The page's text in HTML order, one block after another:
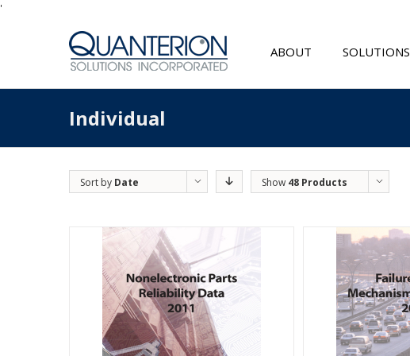
'
ABOUT SOLUTIONS
Individual
Sort by Date Show 48 Products